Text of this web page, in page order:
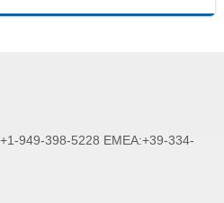
949-398-5228 EMEA:+39-334-